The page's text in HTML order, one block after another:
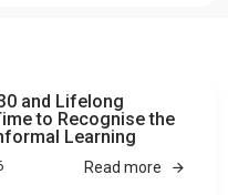
and Lifelong
to Recognise the
Learning
Read more